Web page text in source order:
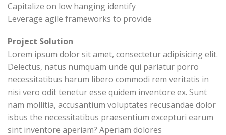
Capitalize on low hanging identify
Leverage agile frameworks to provide
Project Solution
Lorem ipsum dolor sit amet, consectetur adipisicing elit.
Delectus, natus numquam unde qui pariatur porro
necessitatibus harum libero commodi rem veritatis in
nisi vero odit tenetur esse quidem inventore ex. Sunt
nam mollitia, accusantium voluptates recusandae dolor
isbus the necessitatibus praesentium excepturi earum
sint inventore aperiam? Aperiam dolores